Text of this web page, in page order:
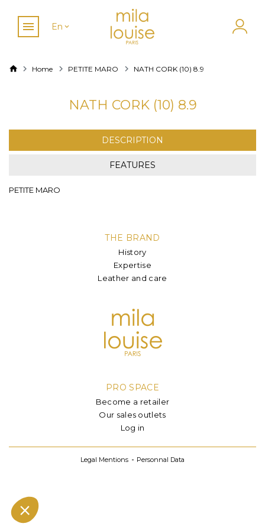
En
Home PETITE MARO NATH CORK (10) 8.9
NATH CORK (10) 8.9
DESCRIPTION
FEATURES
PETITE MARO
THE BRAND
History
Expertise
Leather and care
PRO SPACE
Become a retailer
Our sales outlets
Log in
Legal Mentions Personnal Data